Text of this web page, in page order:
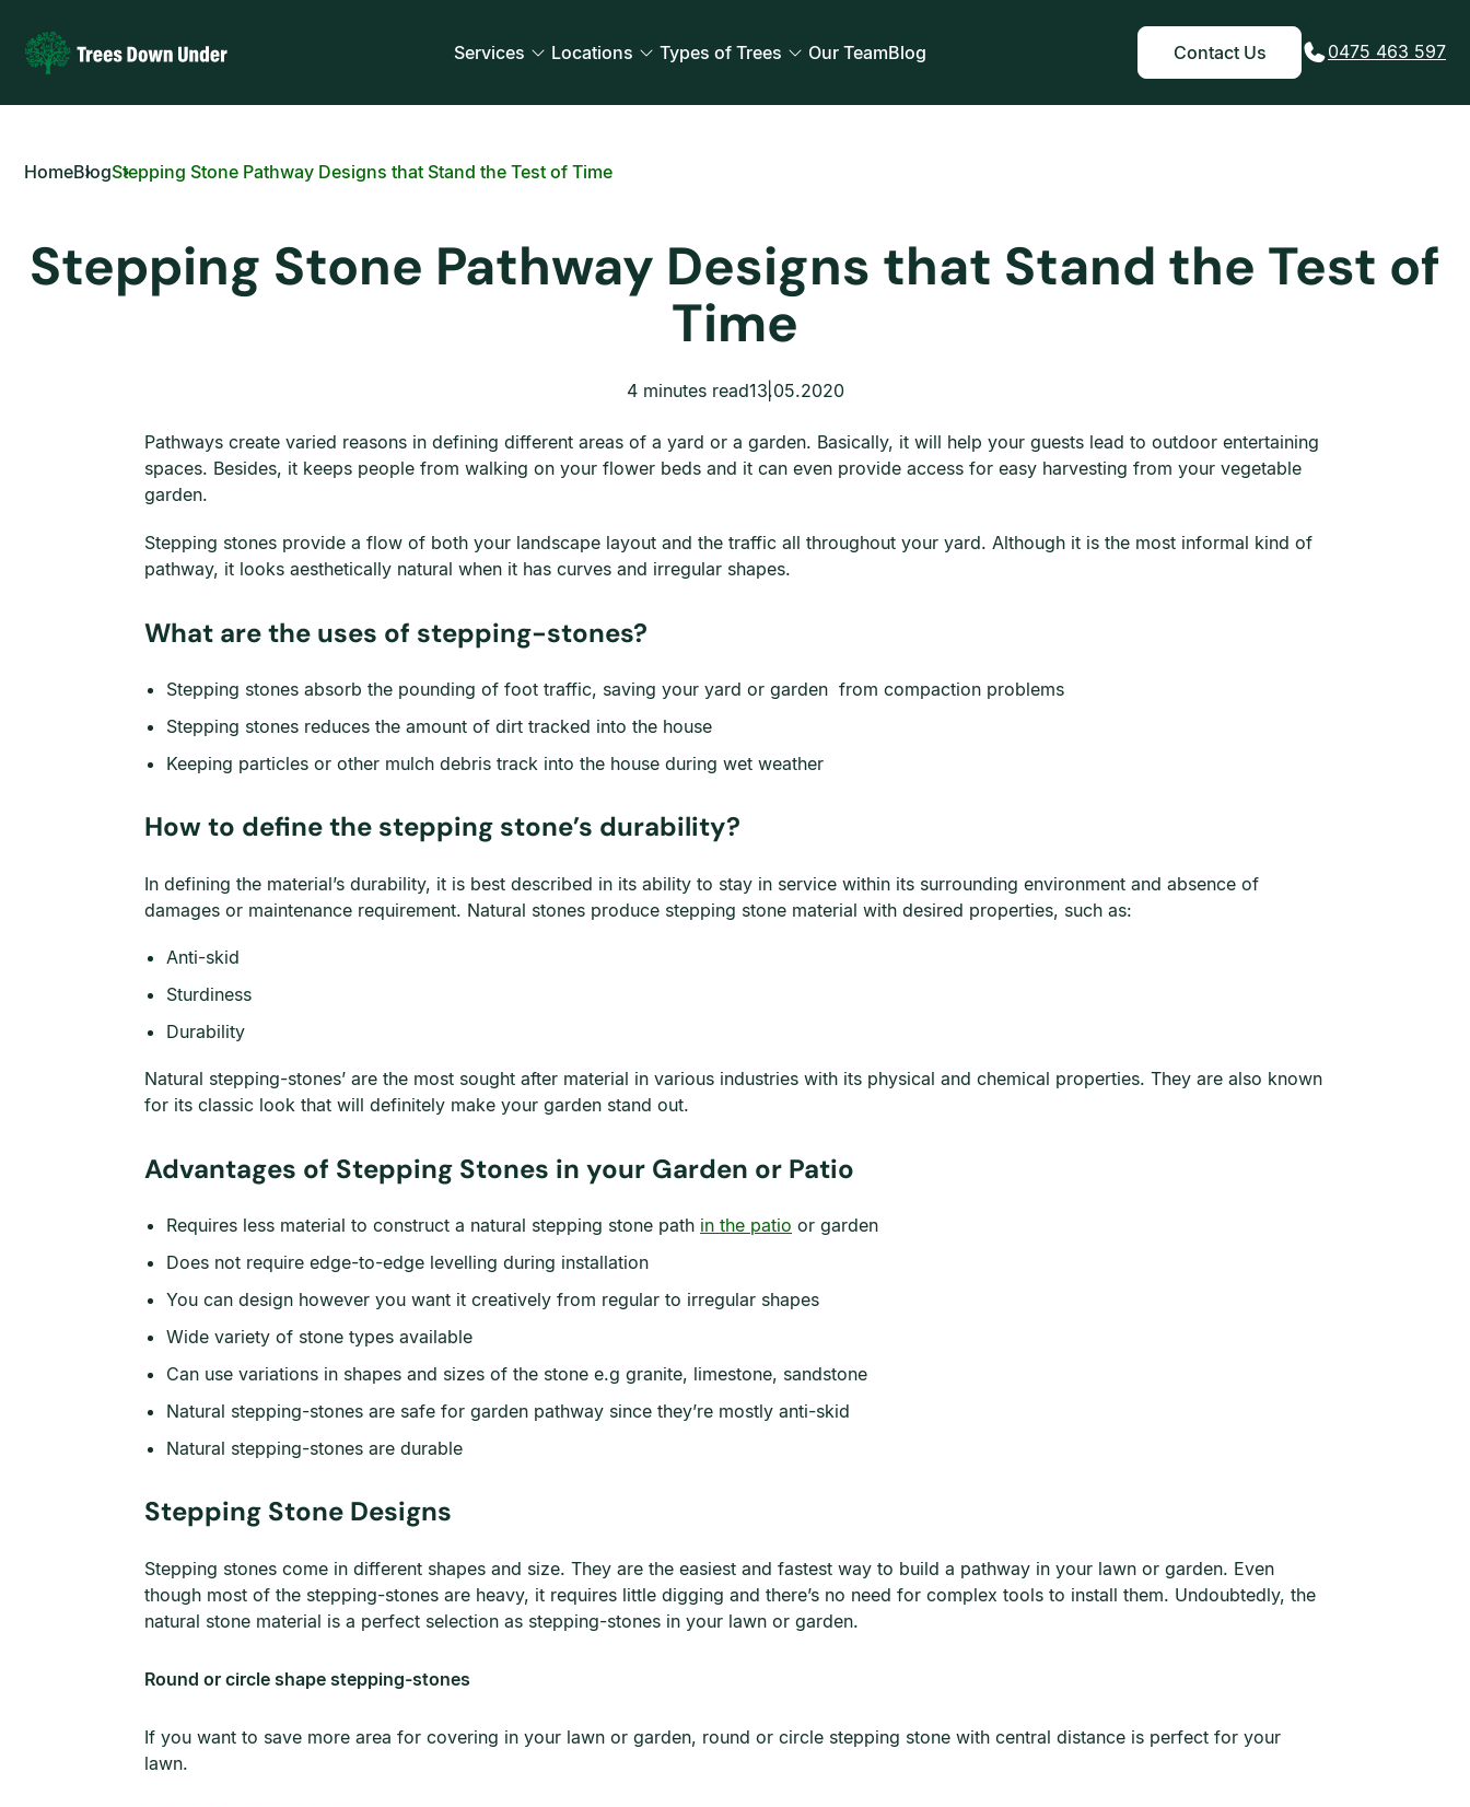
Services Locations Types of Trees Our TeamBlog Contact Us 0475 463 597
HomeBlogStepping Stone Pathway Designs that Stand the Test of Time
Stepping Stone Pathway Designs that Stand the Test of
Time
4 minutes read13.05.2020
Pathways create varied reasons in defining different areas of a yard or a garden. Basically, it will help your guests lead to outdoor entertaining
spaces. Besides, it keeps people from walking on your flower beds and it can even provide access for easy harvesting from your vegetable
garden.
Stepping stones provide a flow of both your landscape layout and the traffic all throughout your yard. Although it is the most informal kind of
pathway, it looks aesthetically natural when it has curves and irregular shapes.
What are the uses of stepping-stones?
Stepping stones absorb the pounding of foot traffic, saving your yard or garden from compaction problems
Stepping stones reduces the amount of dirt tracked into the house
Keeping particles or other mulch debris track into the house during wet weather
How to define the stepping stone’s durability?
In defining the material’s durability, it is best described in its ability to stay in service within its surrounding environment and absence of
damages or maintenance requirement. Natural stones produce stepping stone material with desired properties, such as:
Anti-skid
Sturdiness
Durability
Natural stepping-stones’ are the most sought after material in various industries with its physical and chemical properties. They are also known
for its classic look that will definitely make your garden stand out.
Advantages of Stepping Stones in your Garden or Patio
Requires less material to construct a natural stepping stone path in the patio or garden
Does not require edge-to-edge levelling during installation
You can design however you want it creatively from regular to irregular shapes
Wide variety of stone types available
Can use variations in shapes and sizes of the stone e.g granite, limestone, sandstone
Natural stepping-stones are safe for garden pathway since they’re mostly anti-skid
Natural stepping-stones are durable
Stepping Stone Designs
Stepping stones come in different shapes and size. They are the easiest and fastest way to build a pathway in your lawn or garden. Even
though most of the stepping-stones are heavy, it requires little digging and there’s no need for complex tools to install them. Undoubtedly, the
natural stone material is a perfect selection as stepping-stones in your lawn or garden.
Round or circle shape stepping-stones
If you want to save more area for covering in your lawn or garden, round or circle stepping stone with central distance is perfect for your
lawn.